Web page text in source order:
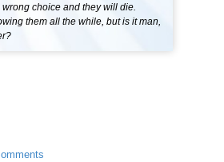
choice and they will die.
them all the while, but is it man,